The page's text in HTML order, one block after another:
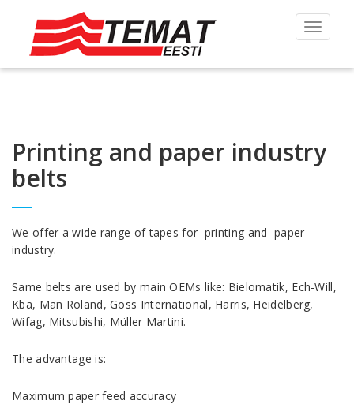
Toggle
Printing and paper industry
belts
We offer a wide range of tapes for printing and paper
industry.
Same belts are used by main OEMs like: Bielomatik, Ech-Will,
Kba, Man Roland, Goss International, Harris, Heidelberg,
Wifag, Mitsubishi, Müller Martini.
The advantage is:
Maximum paper feed accuracy